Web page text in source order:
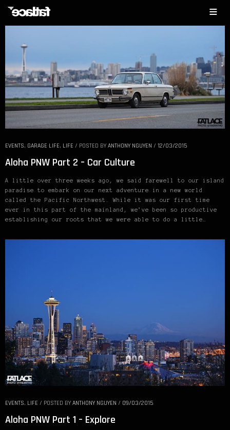
EVENTS, GARAGE LIFE, LIFE / POSTED BY ANTHONY NGUYEN / 12/03/2015
Aloha PNW Part 2 – Car Culture
A little over three weeks ago, we said farewell to our island
paradise to embark on our next adventure in a new world
called the Pacific Northwest. While it was our first time
ever in this part of the mainland, we’ve been so productive
establishing our roots that we were able to do a little…
EVENTS, LIFE / POSTED BY ANTHONY NGUYEN / 09/03/2015
Aloha PNW Part 1 – Explore